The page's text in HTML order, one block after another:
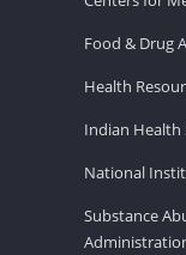
Food & Drug
Health
Indian Health
National
Substance